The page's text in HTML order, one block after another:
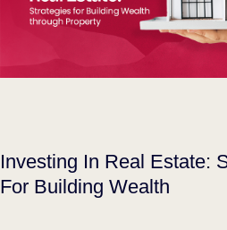
Investing In Real Estate:
For Building Wealth